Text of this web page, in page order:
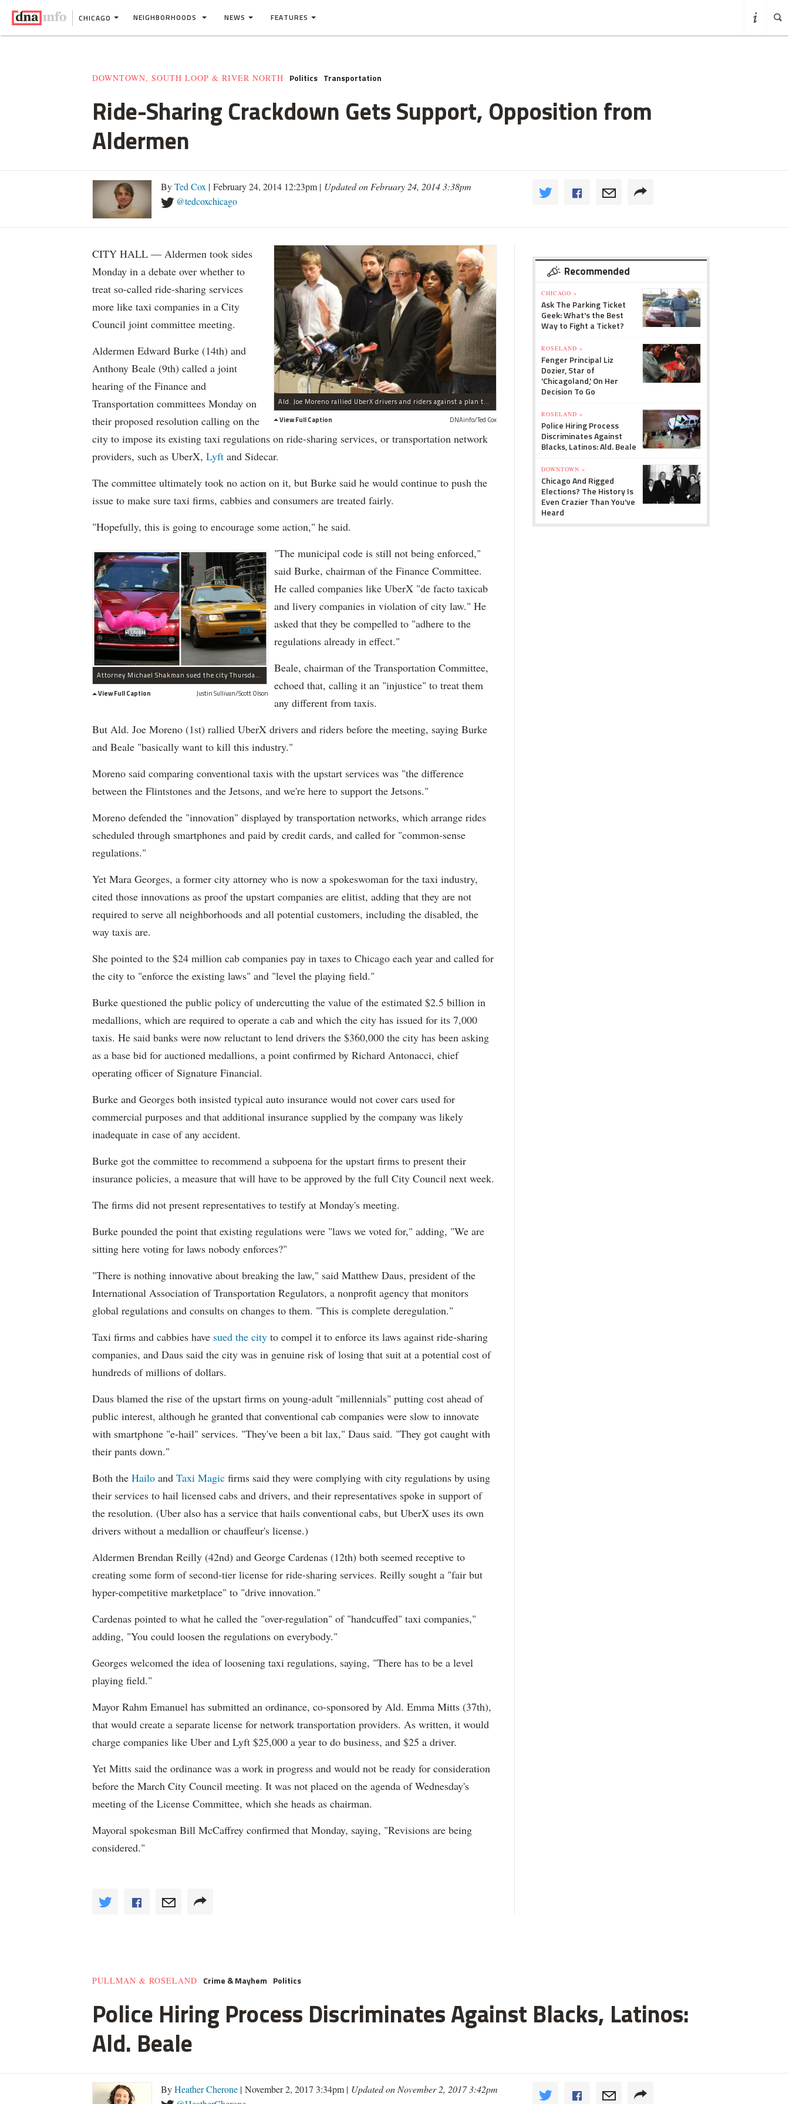
CHICAGO NEIGHBORHOODS NEWS FEATURES
DOWNTOWN, SOUTH LOOP & RIVER NORTH Politics Transportation
Ride-Sharing Crackdown Gets Support, Opposition from
Aldermen
ByTed Cox | February 24, 2014 12:23pm | Updated on February 24, 2014 3:38pm
@tedcoxchicago
Ald. Joe Moreno rallied UberX drivers and riders against a plan to impose taxi regulations on ride-sharing services in a City Council joint committee meeting Monday.
View Full Caption
DNAinfo/Ted Cox
CITY HALL — Aldermen took sides
Monday in a debate over whether to
treat so-called ride-sharing services
more like taxi companies in a City
Council joint committee meeting.
Aldermen Edward Burke (14th) and
Anthony Beale (9th) called a joint
hearing of the Finance and
Transportation committees Monday on
their proposed resolution calling on the
city to impose its existing taxi regulations on ride-sharing services, or transportation network
providers, such as UberX, Lyft and Sidecar.
The committee ultimately took no action on it, but Burke said he would continue to push the
issue to make sure taxi firms, cabbies and consumers are treated fairly.
"Hopefully, this is going to encourage some action," he said.
Attorney Michael Shakman sued the city Thursday on behalf of taxi companies including Yellow Cab, saying ride-sharing services like Lyft (l.) should be subject to laws licensing traditional cabs.
View Full Caption
Justin Sullivan/Scott Olson
"The municipal code is still not being enforced,"
said Burke, chairman of the Finance Committee.
He called companies like UberX "de facto taxicab
and livery companies in violation of city law." He
asked that they be compelled to "adhere to the
regulations already in effect."
Beale, chairman of the Transportation Committee,
echoed that, calling it an "injustice" to treat them
any different from taxis.
But Ald. Joe Moreno (1st) rallied UberX drivers and riders before the meeting, saying Burke
and Beale "basically want to kill this industry."
Moreno said comparing conventional taxis with the upstart services was "the difference
between the Flintstones and the Jetsons, and we're here to support the Jetsons."
Moreno defended the "innovation" displayed by transportation networks, which arrange rides
scheduled through smartphones and paid by credit cards, and called for "common-sense
regulations."
Yet Mara Georges, a former city attorney who is now a spokeswoman for the taxi industry,
cited those innovations as proof the upstart companies are elitist, adding that they are not
required to serve all neighborhoods and all potential customers, including the disabled, the
way taxis are.
She pointed to the $24 million cab companies pay in taxes to Chicago each year and called for
the city to "enforce the existing laws" and "level the playing field."
Burke questioned the public policy of undercutting the value of the estimated $2.5 billion in
medallions, which are required to operate a cab and which the city has issued for its 7,000
taxis. He said banks were now reluctant to lend drivers the $360,000 the city has been asking
as a base bid for auctioned medallions, a point confirmed by Richard Antonacci, chief
operating officer of Signature Financial.
Burke and Georges both insisted typical auto insurance would not cover cars used for
commercial purposes and that additional insurance supplied by the company was likely
inadequate in case of any accident.
Burke got the committee to recommend a subpoena for the upstart firms to present their
insurance policies, a measure that will have to be approved by the full City Council next week.
The firms did not present representatives to testify at Monday's meeting.
Burke pounded the point that existing regulations were "laws we voted for," adding, "We are
sitting here voting for laws nobody enforces?"
"There is nothing innovative about breaking the law," said Matthew Daus, president of the
International Association of Transportation Regulators, a nonprofit agency that monitors
global regulations and consults on changes to them. "This is complete deregulation."
Taxi firms and cabbies have sued the city to compel it to enforce its laws against ride-sharing
companies, and Daus said the city was in genuine risk of losing that suit at a potential cost of
hundreds of millions of dollars.
Daus blamed the rise of the upstart firms on young-adult "millennials" putting cost ahead of
public interest, although he granted that conventional cab companies were slow to innovate
with smartphone "e-hail" services. "They've been a bit lax," Daus said. "They got caught with
their pants down."
Both the Hailo and Taxi Magic firms said they were complying with city regulations by using
their services to hail licensed cabs and drivers, and their representatives spoke in support of
the resolution. (Uber also has a service that hails conventional cabs, but UberX uses its own
drivers without a medallion or chauffeur's license.)
Aldermen Brendan Reilly (42nd) and George Cardenas (12th) both seemed receptive to
creating some form of second-tier license for ride-sharing services. Reilly sought a "fair but
hyper-competitive marketplace" to "drive innovation."
Cardenas pointed to what he called the "over-regulation" of "handcuffed" taxi companies,"
adding, "You could loosen the regulations on everybody."
Georges welcomed the idea of loosening taxi regulations, saying, "There has to be a level
playing field."
Mayor Rahm Emanuel has submitted an ordinance, co-sponsored by Ald. Emma Mitts (37th),
that would create a separate license for network transportation providers. As written, it would
charge companies like Uber and Lyft $25,000 a year to do business, and $25 a driver.
Yet Mitts said the ordinance was a work in progress and would not be ready for consideration
before the March City Council meeting. It was not placed on the agenda of Wednesday's
meeting of the License Committee, which she heads as chairman.
Mayoral spokesman Bill McCaffrey confirmed that Monday, saying, "Revisions are being
considered."
Recommended
CHICAGO »
Ask The Parking Ticket
Geek: What's the Best
Way to Fight a Ticket?
ROSELAND »
Fenger Principal Liz
Dozier, Star of
'Chicagoland,' On Her
Decision To Go
ROSELAND »
Police Hiring Process
Discriminates Against
Blacks, Latinos: Ald. Beale
DOWNTOWN »
Chicago And Rigged
Elections? The History Is
Even Crazier Than You've
Heard
PULLMAN & ROSELAND Crime & Mayhem Politics
Police Hiring Process Discriminates Against Blacks, Latinos:
Ald. Beale
ByHeather Cherone | November 2, 2017 3:34pm | Updated on November 2, 2017 3:42pm